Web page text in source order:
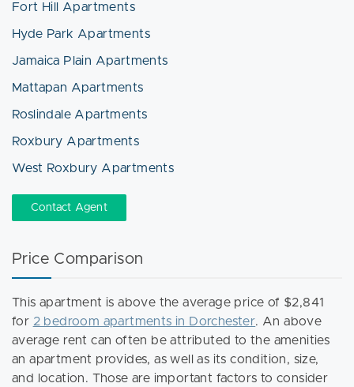
Fort Hill Apartments
Hyde Park Apartments
Jamaica Plain Apartments
Mattapan Apartments
Roslindale Apartments
Roxbury Apartments
West Roxbury Apartments
Contact Agent
Price Comparison
This apartment is above the average price of $2,841
for 2 bedroom apartments in Dorchester. An above
average rent can often be attributed to the amenities
an apartment provides, as well as its condition, size,
and location. Those are important factors to consider